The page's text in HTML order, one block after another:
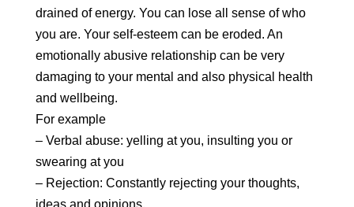
drained of energy. You can lose all sense of who
you are. Your self-esteem can be eroded. An
emotionally abusive relationship can be very
damaging to your mental and also physical health
and wellbeing.
For example
– Verbal abuse: yelling at you, insulting you or
swearing at you
– Rejection: Constantly rejecting your thoughts,